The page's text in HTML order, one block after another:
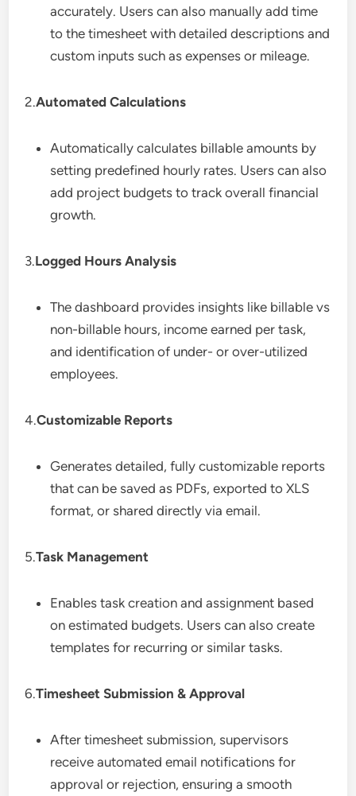
accurately. Users can also manually add time
to the timesheet with detailed descriptions and
custom inputs such as expenses or mileage.
2.Automated Calculations
Automatically calculates billable amounts by
setting predefined hourly rates. Users can also
add project budgets to track overall financial
growth.
3.Logged Hours Analysis
The dashboard provides insights like billable vs
non-billable hours, income earned per task,
and identification of under- or over-utilized
employees.
4.Customizable Reports
Generates detailed, fully customizable reports
that can be saved as PDFs, exported to XLS
format, or shared directly via email.
5.Task Management
Enables task creation and assignment based
on estimated budgets. Users can also create
templates for recurring or similar tasks.
6.Timesheet Submission & Approval
After timesheet submission, supervisors
receive automated email notifications for
approval or rejection, ensuring a smooth